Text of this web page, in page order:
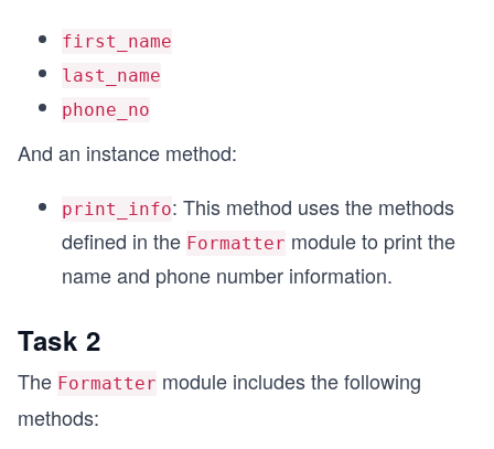
first_name
last_name
phone_no
And an instance method:
print_info: This method uses the methods
defined in the Formatter module to print the
name and phone number information.
Task 2
The Formatter module includes the following
methods: